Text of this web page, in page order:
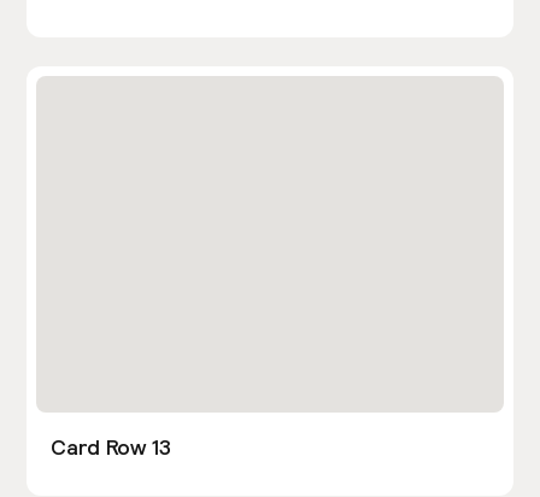
Card Row 13